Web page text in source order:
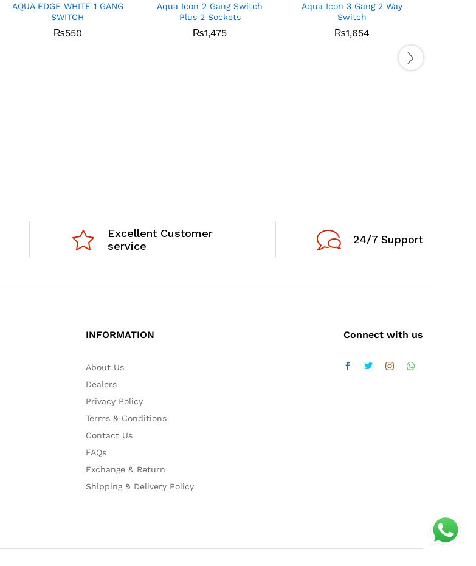
AQUA EDGE WHITE 1 GANG
SWITCH
₨550
Aqua Icon 2 Gang Switch
Plus 2 Sockets
₨1,475
Aqua Icon 3 Gang 2 Way
Switch
₨1,654
Excellent Customer
service
24/7 Support
INFORMATION
About Us
Dealers
Privacy Policy
Terms & Conditions
Contact Us
FAQs
Exchange & Return
Shipping & Delivery Policy
Connect with us